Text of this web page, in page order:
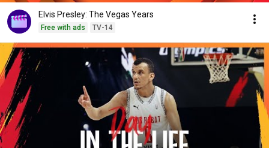
Elvis Presley: The Vegas Years
Free with ads TV-14